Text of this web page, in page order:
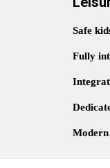
Safe
Fully